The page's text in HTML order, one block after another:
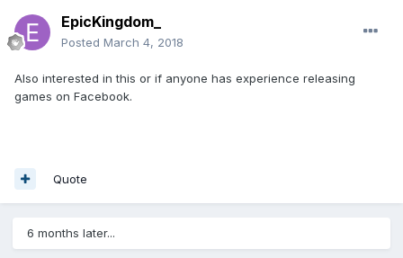
EpicKingdom_
Posted March 4, 2018
Also interested in this or if anyone has experience releasing
games on Facebook.
Quote
6 months later...